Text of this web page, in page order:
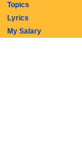
Topics
Lyrics
My Salary